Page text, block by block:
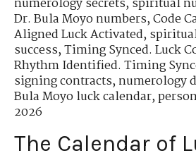
numerology secrets,spiritual
Dr. Bula Moyo numbers,Code
Aligned Luck Activated,
success,Timing Synced. Luck
Rhythm Identified. Timing
signing contracts,numerology
Bula Moyo luck calendar,
2026
The Calendar of